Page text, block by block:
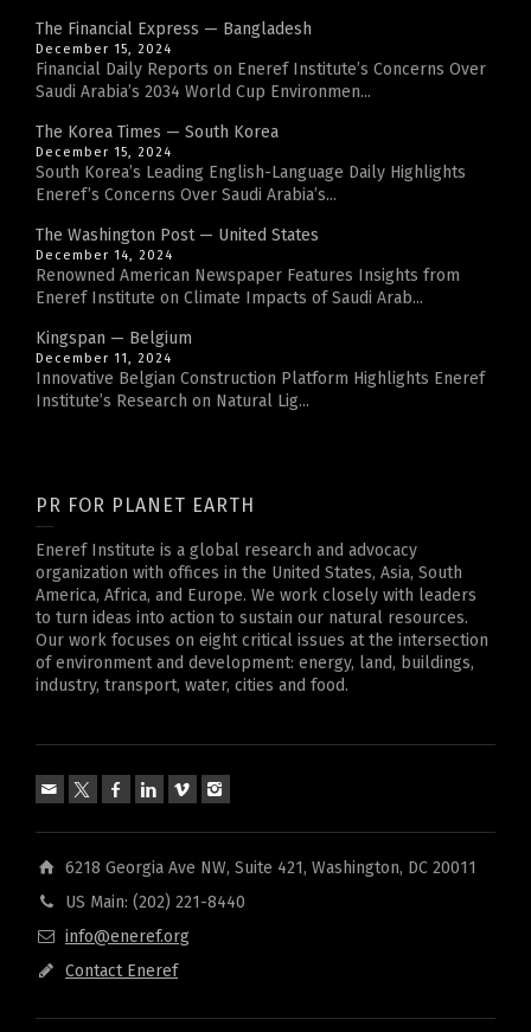
The Financial Express — Bangladesh
December 15, 2024
Financial Daily Reports on Eneref Institute’s Concerns Over
Saudi Arabia’s 2034 World Cup Environmen...
The Korea Times — South Korea
December 15, 2024
South Korea’s Leading English-Language Daily Highlights
Eneref’s Concerns Over Saudi Arabia’s...
The Washington Post — United States
December 14, 2024
Renowned American Newspaper Features Insights from
Eneref Institute on Climate Impacts of Saudi Arab...
Kingspan — Belgium
December 11, 2024
Innovative Belgian Construction Platform Highlights Eneref
Institute’s Research on Natural Lig...
PR FOR PLANET EARTH
Eneref Institute is a global research and advocacy
organization with offices in the United States, Asia, South
America, Africa, and Europe. We work closely with leaders
to turn ideas into action to sustain our natural resources.
Our work focuses on eight critical issues at the intersection
of environment and development: energy, land, buildings,
industry, transport, water, cities and food.
6218 Georgia Ave NW, Suite 421, Washington, DC 20011
US Main: (202) 221-8440
info@eneref.org
Contact Eneref